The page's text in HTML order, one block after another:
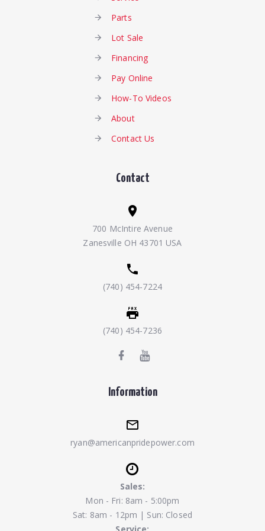
Parts
Lot Sale
Financing
Pay Online
How-To Videos
About
Contact Us
Contact
700 McIntire Avenue
Zanesville OH 43701 USA
(740) 454-7224
(740) 454-7236
Information
ryan@americanpridepower.com
Sales:
Mon - Fri: 8am - 5:00pm
Sat: 8am - 12pm | Sun: Closed